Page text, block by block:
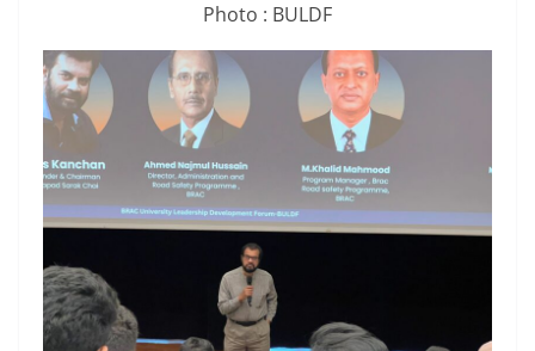
Photo : BULDF